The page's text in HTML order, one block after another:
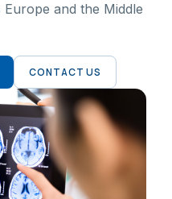
and the Middle
CONTACT US